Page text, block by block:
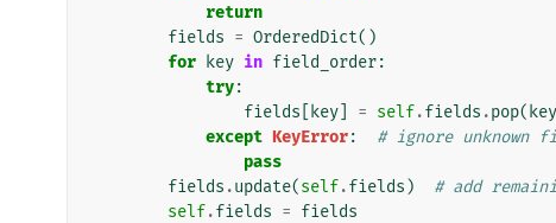
return
fields = OrderedDict()
for
key in field_order:
try:
fields
key = self.fields .pop( key
except KeyError:
# ignore unknown
pass
fields .update(self.fields )
# add
self.fields = fields